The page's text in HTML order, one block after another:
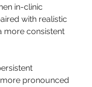
in-clinic
with realistic
more consistent
pronounced